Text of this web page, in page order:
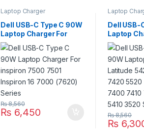
Laptop Charger
Dell USB-C Type C 90W
Laptop Charger For
inspiron 7500 7501
Inspiron 16 7000 (7620)
Series
₨ 6,450
₨8,560
Laptop
Dell USB-
Laptop
Latitude
7370
5290
3410
₨
₨8,560